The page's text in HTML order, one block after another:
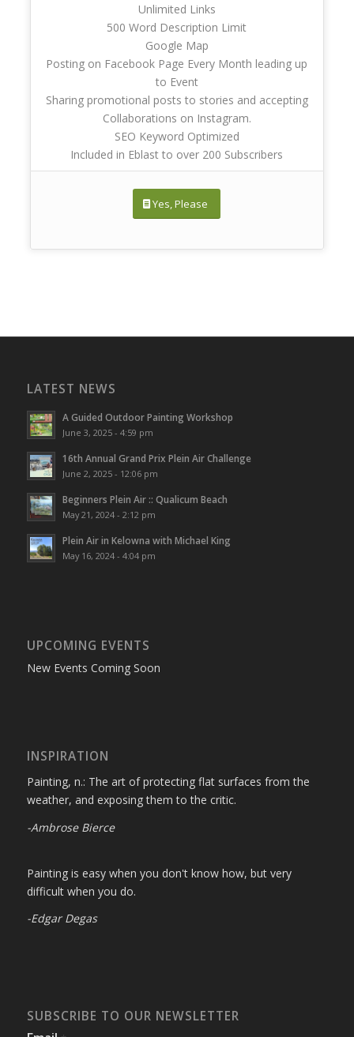
Unlimited Links
500 Word Description Limit
Google Map
Posting on Facebook Page Every Month leading up
to Event
Sharing promotional posts to stories and accepting
Collaborations on Instagram.
SEO Keyword Optimized
Included in Eblast to over 200 Subscribers
Yes, Please
LATEST NEWS
A Guided Outdoor Painting Workshop
June 3, 2025 - 4:59 pm
16th Annual Grand Prix Plein Air Challenge
June 2, 2025 - 12:06 pm
Beginners Plein Air :: Qualicum Beach
May 21, 2024 - 2:12 pm
Plein Air in Kelowna with Michael King
May 16, 2024 - 4:04 pm
UPCOMING EVENTS
New Events Coming Soon
INSPIRATION
Painting, n.: The art of protecting flat surfaces from the
weather, and exposing them to the critic.
-Ambrose Bierce
Painting is easy when you don't know how, but very
difficult when you do.
-Edgar Degas
SUBSCRIBE TO OUR NEWSLETTER